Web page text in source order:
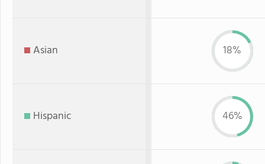
Asian 18%
Hispanic 46%